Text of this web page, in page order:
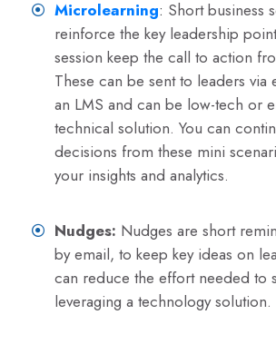
Microlearning: Short business
reinforce the key leadership
session keep the call to action
These can be sent to leaders via
an LMS and can be low-tech or
technical solution. You can
decisions from these mini
your insights and analytics.
Nudges: Nudges are short
by email, to keep key ideas on
can reduce the effort needed to
leveraging a technology solution.